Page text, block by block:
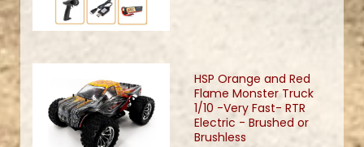
HSP Orange and Red
Flame Monster Truck
1/10 -Very Fast- RTR
Electric - Brushed or
Brushless